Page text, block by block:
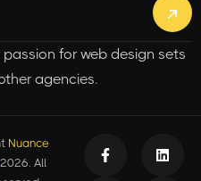
for web design sets
agencies.
Nuance
2026. All